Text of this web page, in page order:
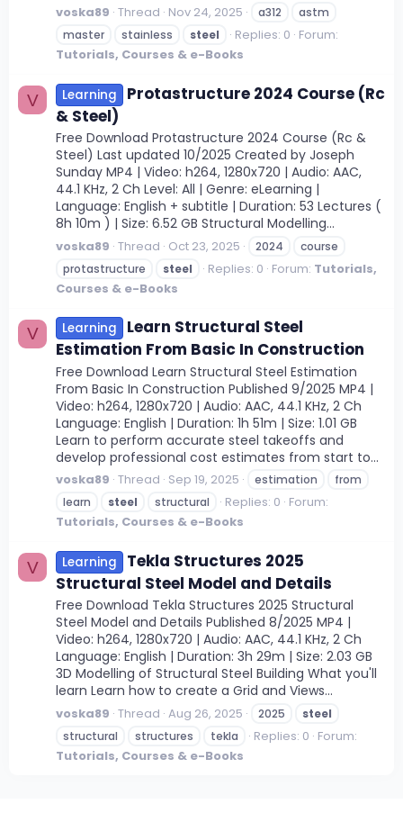
voska89 Thread Nov 24, 2025 a312
astm
master
stainless steel Replies: 0 Forum:
Tutorials, Courses & e-Books
V Learning
Protastructure 2024 Course (Rc
& Steel)
Free Download Protastructure 2024 Course (Rc &
Steel) Last updated 10/2025 Created by Joseph
Sunday MP4 | Video: h264, 1280x720 | Audio: AAC,
44.1 KHz, 2 Ch Level: All | Genre: eLearning |
Language: English + subtitle | Duration: 53 Lectures (
8h 10m ) | Size: 6.52 GB Structural Modelling...
voska89 Thread Oct 23, 2025 2024
course
protastructure
steel Replies: 0 Forum: Tutorials,
Courses & e-Books
V Learning
Learn Structural Steel
Estimation From Basic In Construction
Free Download Learn Structural Steel Estimation
From Basic In Construction Published 9/2025 MP4 |
Video: h264, 1280x720 | Audio: AAC, 44.1 KHz, 2 Ch
Language: English | Duration: 1h 51m | Size: 1.01 GB
Learn to perform accurate steel takeoffs and
develop professional cost estimates from start to...
voska89 Thread Sep 19, 2025 estimation
from
learn
steel structural Replies: 0 Forum:
Tutorials, Courses & e-Books
V Learning
Tekla Structures 2025
Structural Steel Model and Details
Free Download Tekla Structures 2025 Structural
Steel Model and Details Published 8/2025 MP4 |
Video: h264, 1280x720 | Audio: AAC, 44.1 KHz, 2 Ch
Language: English | Duration: 3h 29m | Size: 2.03 GB
3D Modelling of Structural Steel Building What you'll
learn Learn how to create a Grid and Views...
voska89 Thread Aug 26, 2025 2025
steel
structural
structures tekla Replies: 0 Forum:
Tutorials, Courses & e-Books